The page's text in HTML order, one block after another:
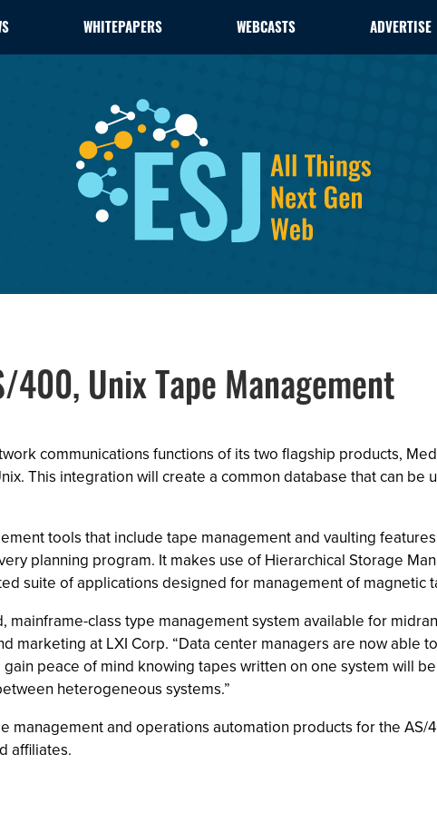
WHITEPAPERS WEBCASTS ADVERTISE
400, Unix Tape Management
communications functions of its two flagship products,
This integration will create a common database that can be
tools that include tape management and vaulting
planning program. It makes use of Hierarchical Storage
suite of applications designed for management of magnetic
class type management system available for
marketing at LXI Corp. “Data center managers are now
peace of mind knowing tapes written on one system will
heterogeneous systems.”
management and operations automation products for the
affiliates.